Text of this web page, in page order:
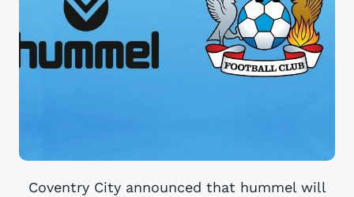
Coventry City announced that hummel will